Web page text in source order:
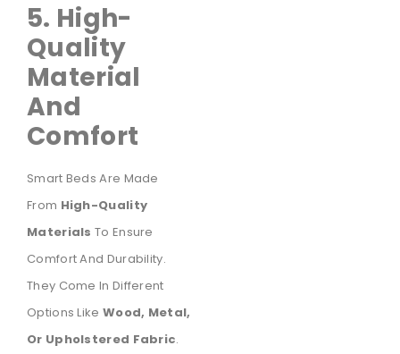
5. High-
Quality
Material
And
Comfort
Smart Beds Are Made
From High-Quality
Materials To Ensure
Comfort And Durability.
They Come In Different
Options Like Wood, Metal,
Or Upholstered Fabric.